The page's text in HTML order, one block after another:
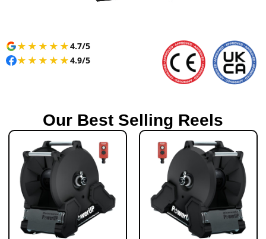
★ ★ ★ ★ ★4.7/5
★ ★ ★ ★ ★4.9/5
Our Best Selling Reels